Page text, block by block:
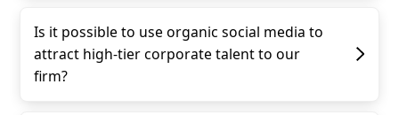
Is it possible to use organic social media to
attract high-tier corporate talent to our
firm?